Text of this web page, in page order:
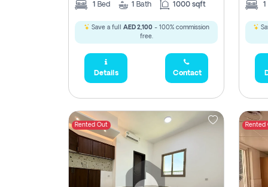
1 Bed 1 Bath 1000 sqft
Save a full AED 2,100- 100% commission
free.
Details Contact
1
Rented Out Rented